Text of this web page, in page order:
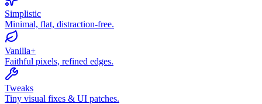
Simplistic
Minimal, flat, distraction-free.
Vanilla+
Faithful pixels, refined edges.
Tweaks
Tiny visual fixes & UI patches.